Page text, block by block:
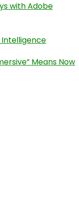
with Adobe
Intelligence
Means Now